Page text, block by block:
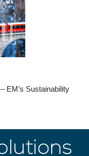
– EM’s Sustainability